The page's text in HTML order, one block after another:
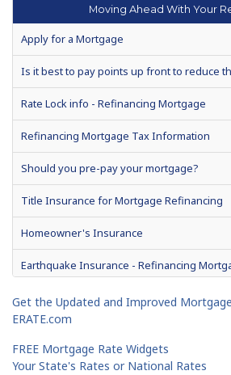
No Costs Mortgage Refinancing
2% Rule - Refinancing Mortgage
Yield Spread Premium
Prepayment Penalty - Mortgage
What is APR and how is it calculated?
Private Mortgage Insurance - Refinancing
Moving Ahead With Your
Apply for a Mortgage
Is it best to pay points up front to reduce
Rate Lock info - Refinancing Mortgage
Refinancing Mortgage Tax Information
Should you pre-pay your mortgage?
Title Insurance for Mortgage Refinancing
Homeowner's Insurance
Earthquake Insurance - Refinancing
Get the Updated and Improved
ERATE.com
FREE Mortgage Rate Widgets
Your State's Rates or National Rates